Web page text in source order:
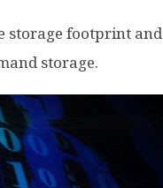
storage footprint and
storage.